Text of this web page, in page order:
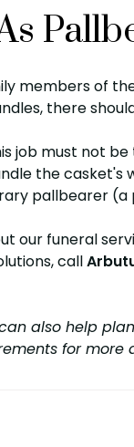
members of
there
job must not
the
pallbearer
our funeral
call
also help
for